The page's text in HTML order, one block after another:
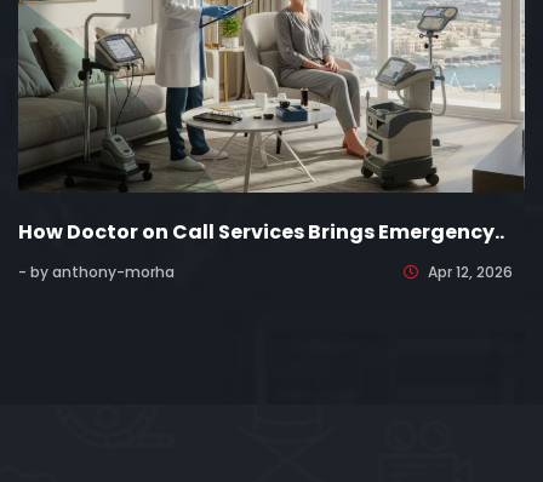
How Doctor on Call Services Brings Emergency..
- by anthony-morha Apr 12, 2026